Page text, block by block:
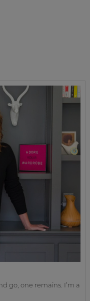
go, one remains. I’m a